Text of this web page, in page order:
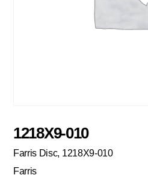
1218X9-010
Farris Disc, 1218X9-010
Farris